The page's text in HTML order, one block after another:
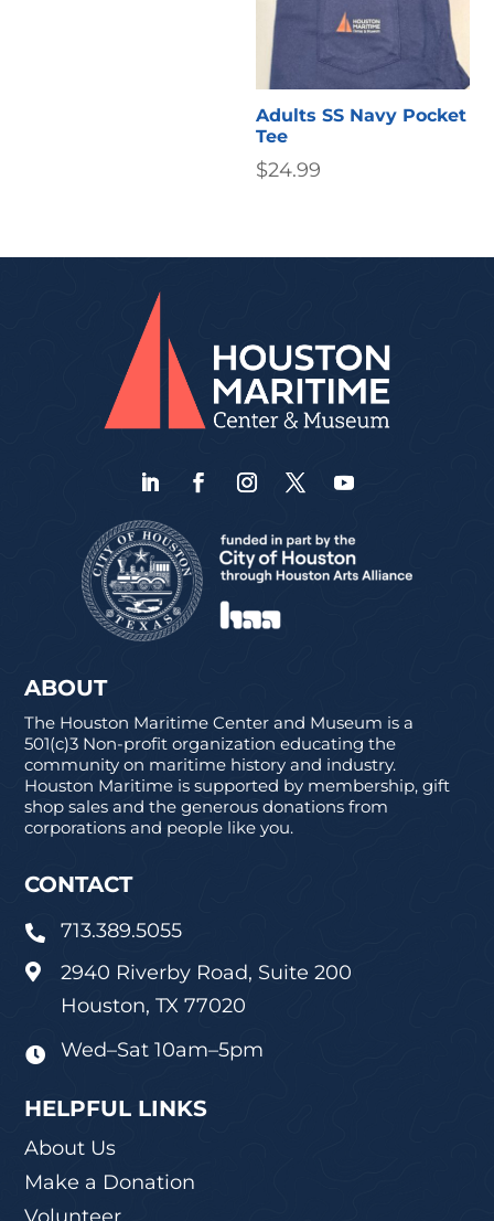
Adults SS Navy Pocket
Tee
$24.99
ABOUT
The Houston Maritime Center and Museum is a
501(c)3 Non-profit organization educating the
community on maritime history and industry.
Houston Maritime is supported by membership, gift
shop sales and the generous donations from
corporations and people like you.
CONTACT
 713.389.5055

2940 Riverby Road, Suite 200
Houston, TX 77020
 Wed–Sat 10am–5pm
HELPFUL LINKS
About Us
Make a Donation
Volunteer